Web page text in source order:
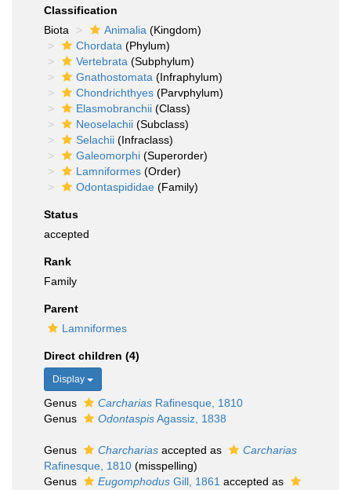
Classification
Biota
Animalia (Kingdom)
Chordata (Phylum)
Vertebrata (Subphylum)
Gnathostomata (Infraphylum)
Chondrichthyes (Parvphylum)
Elasmobranchii (Class)
Neoselachii (Subclass)
Selachii (Infraclass)
Galeomorphi (Superorder)
Lamniformes (Order)
Odontaspididae (Family)
Status
accepted
Rank
Family
Parent
Lamniformes
Direct children (4)
Display
Genus Carcharias Rafinesque, 1810
Genus
OdontaspisAgassiz, 1838
Genus Charcharias accepted as
Carcharias
Rafinesque, 1810 (misspelling)
Genus
Eugomphodus Gill, 1861 accepted as